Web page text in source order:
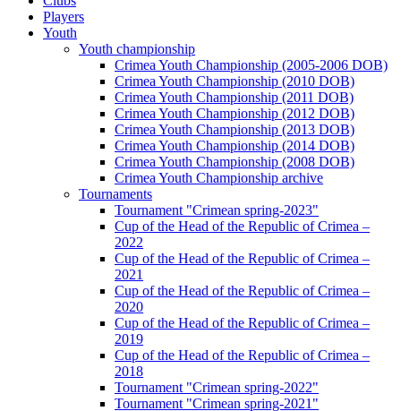
Players
Youth
Youth championship
Crimea Youth Championship (2005-2006 DOB)
Crimea Youth Championship (2010 DOB)
Crimea Youth Championship (2011 DOB)
Crimea Youth Championship (2012 DOB)
Crimea Youth Championship (2013 DOB)
Crimea Youth Championship (2014 DOB)
Crimea Youth Championship (2008 DOB)
Crimea Youth Championship archive
Tournaments
Tournament "Crimean spring-2023"
Cup of the Head of the Republic of Crimea –
2022
Cup of the Head of the Republic of Crimea –
2021
Cup of the Head of the Republic of Crimea –
2020
Cup of the Head of the Republic of Crimea –
2019
Cup of the Head of the Republic of Crimea –
2018
Tournament "Crimean spring-2022"
Tournament "Crimean spring-2021"